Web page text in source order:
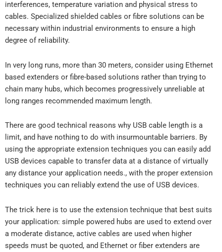
interferences, temperature variation and physical stress to
cables. Specialized shielded cables or fibre solutions can be
necessary within industrial environments to ensure a high
degree of reliability.
In very long runs, more than 30 meters, consider using Ethernet
based extenders or fibre-based solutions rather than trying to
chain many hubs, which becomes progressively unreliable at
long ranges recommended maximum length.
There are good technical reasons why USB cable length is a
limit, and have nothing to do with insurmountable barriers. By
using the appropriate extension techniques you can easily add
USB devices capable to transfer data at a distance of virtually
any distance your application needs., with the proper extension
techniques you can reliably extend the use of USB devices.
The trick here is to use the extension technique that best suits
your application: simple powered hubs are used to extend over
a moderate distance, active cables are used when higher
speeds must be quoted, and Ethernet or fiber extenders are